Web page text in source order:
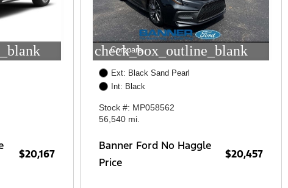
$20,167
check_box_outline_blank
Compare
Ext: Black Sand Pearl
Int: Black
Stock #: MP058562
56,540 mi.
Banner Ford No Haggle
Price
$20,457